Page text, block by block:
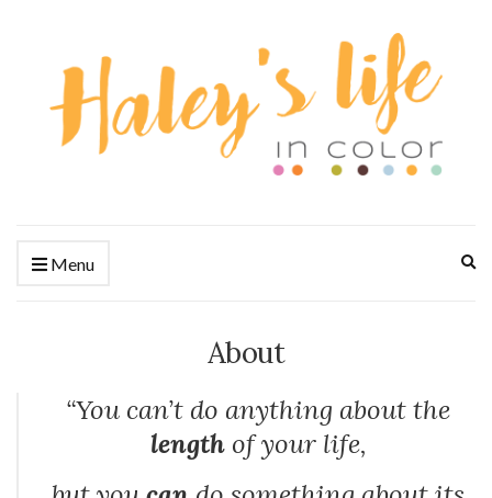
Menu
About
“You can’t do anything about the
length of your life,